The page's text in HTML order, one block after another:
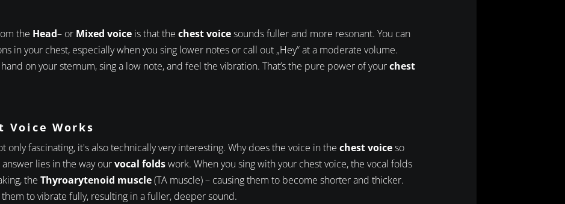
the Head– or Mixed voice is that the chest voicesounds fuller and more resonant. You can
in your chest, especially when you sing lower notes or call out „Hey“ at a moderate volume.
on your sternum, sing a low note, and feel the vibration. That’s the pure power of yourchest
Voice Works
only fascinating, it's also technically very interesting. Why does the voice in the chest voiceso
lies in the way ourvocal foldswork. When you sing with your chest voice, the vocal folds
the Thyroarytenoid muscle(TA muscle) – causing them to become shorter and thicker.
to vibrate fully, resulting in a fuller, deeper sound.